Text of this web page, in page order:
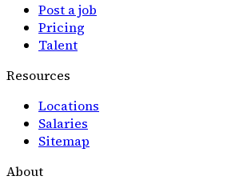
Post a job
Pricing
Talent
Resources
Locations
Salaries
Sitemap
About